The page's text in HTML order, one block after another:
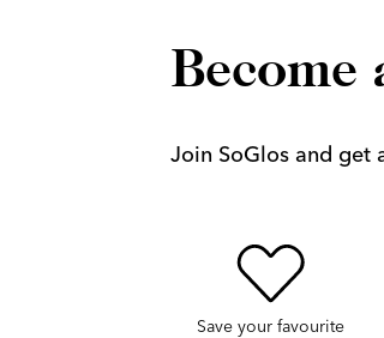
Become
Join SoGlos and get
Save your favourite